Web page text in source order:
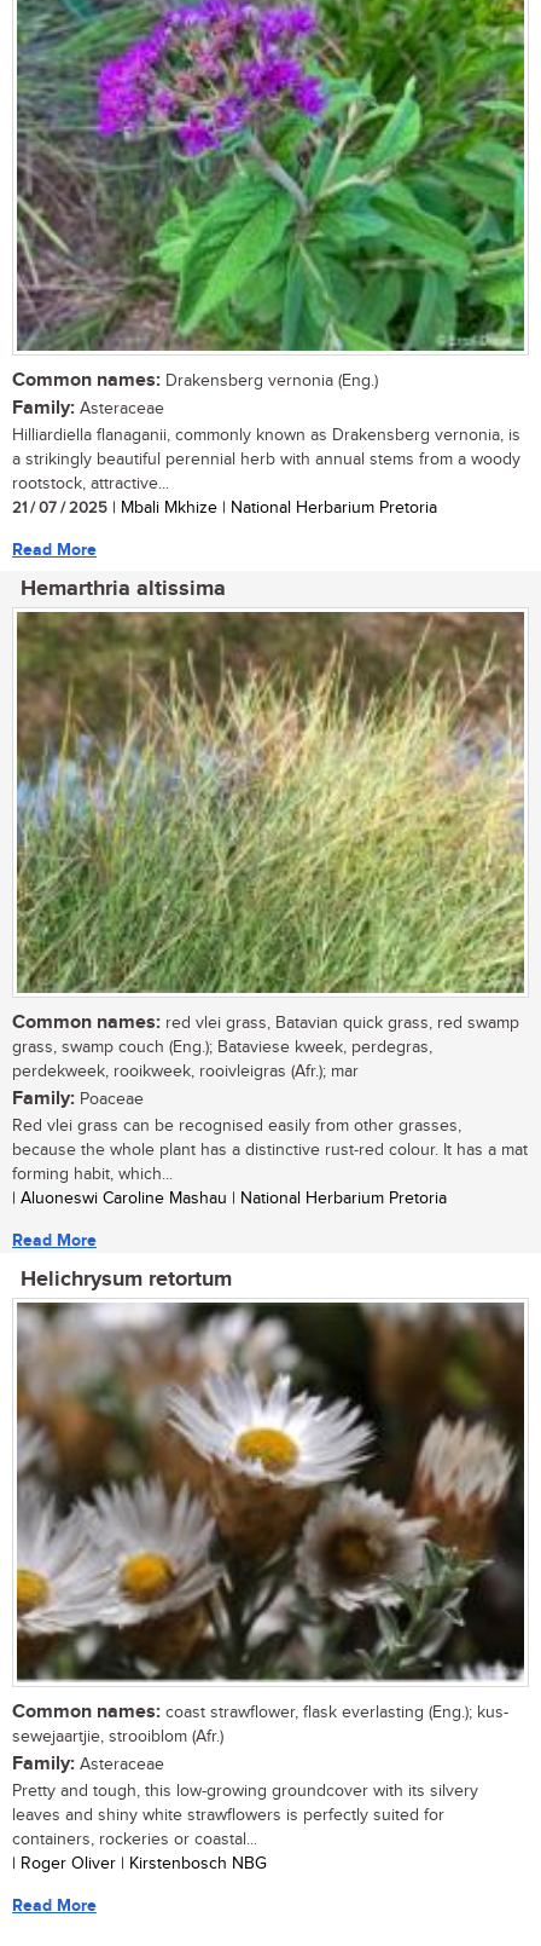
Common names: Drakensberg vernonia (Eng.)
Family: Asteraceae
Hilliardiella flanaganii, commonly known as Drakensberg vernonia, is
a strikingly beautiful perennial herb with annual stems from a woody
rootstock, attractive...
21 / 07 / 2025 | Mbali Mkhize | National Herbarium Pretoria
Read More
Hemarthria altissima
Common names: red vlei grass, Batavian quick grass, red swamp
grass, swamp couch (Eng.); Bataviese kweek, perdegras,
perdekweek, rooikweek, rooivleigras (Afr.); mar
Family: Poaceae
Red vlei grass can be recognised easily from other grasses,
because the whole plant has a distinctive rust-red colour. It has a mat
forming habit, which...
| Aluoneswi Caroline Mashau | National Herbarium Pretoria
Read More
Helichrysum retortum
Common names: coast strawflower, flask everlasting (Eng.); kus-
sewejaartjie, strooiblom (Afr.)
Family: Asteraceae
Pretty and tough, this low-growing groundcover with its silvery
leaves and shiny white strawflowers is perfectly suited for
containers, rockeries or coastal...
| Roger Oliver | Kirstenbosch NBG
Read More